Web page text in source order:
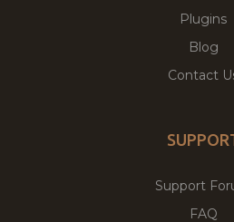
Plugins
Blog
Contact
Support
FAQ